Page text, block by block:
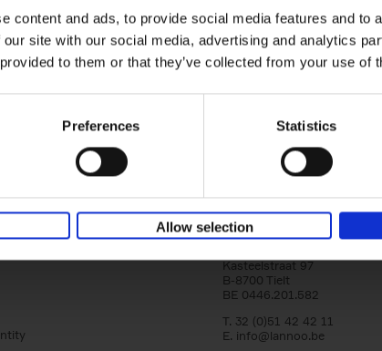
content and ads, to provide social media features and to
site with our social media, advertising and analytics
to them or that they’ve collected from your use of
Preferences Statistics
Allow selection
Stefanie Waldek
Hardback
2022 256
Following 150 Bars, 150 Restaurants,
Houses and 150 Gardens, 150 Golf
Lannoo Publishers
Kasteelstraat 97
B-8700 Tielt
BE 0446.201.582
T. 32 (0)51 42 42 11
E. info@lannoo.be